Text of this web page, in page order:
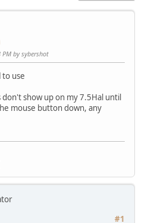
by sybershot
to use
show up on my 7.5Hal until
mouse button down, any
#1